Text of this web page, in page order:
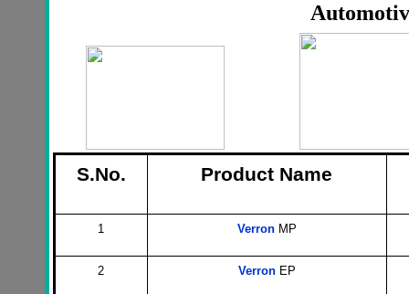
S.No. Product Name
1 Verron MP
2 Verron EP